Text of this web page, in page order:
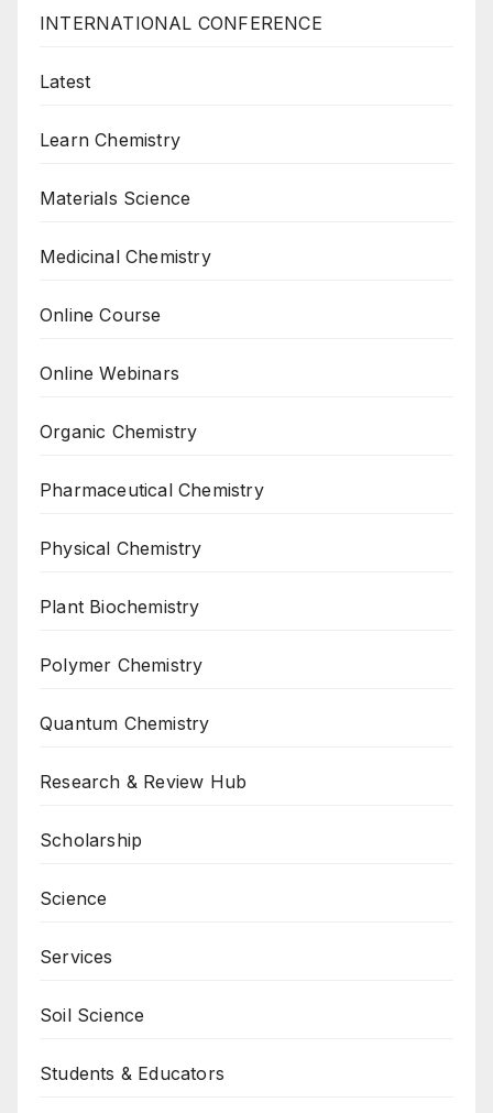
INTERNATIONAL CONFERENCE
Latest
Learn Chemistry
Materials Science
Medicinal Chemistry
Online Course
Online Webinars
Organic Chemistry
Pharmaceutical Chemistry
Physical Chemistry
Plant Biochemistry
Polymer Chemistry
Quantum Chemistry
Research & Review Hub
Scholarship
Science
Services
Soil Science
Students & Educators